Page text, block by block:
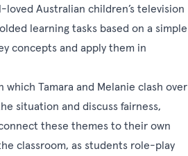
Australian children’s television
learning tasks based on a simple
concepts and apply them in
which Tamara and Melanie clash over
situation and discuss fairness,
these themes to their own
classroom, as students role-play